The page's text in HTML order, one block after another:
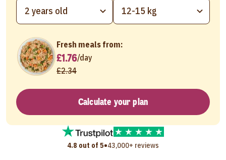
2 years old 12-15 kg
Fresh meals from:
£1.76/day
£2.34
Calculate your plan
4.8 out of 5•43,000+ reviews